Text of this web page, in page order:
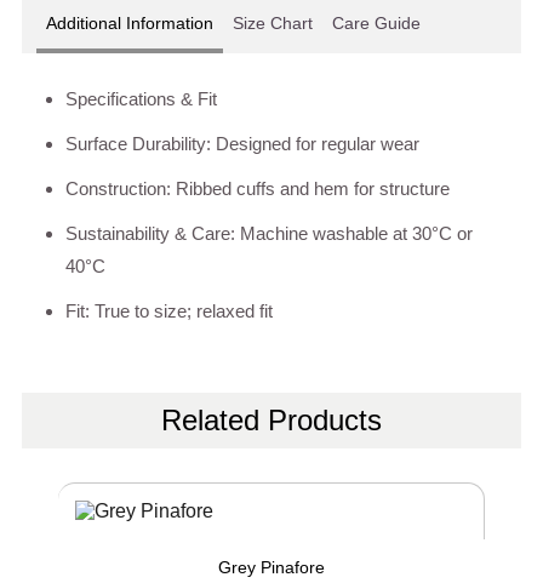
Additional Information Size Chart Care Guide
Specifications & Fit
Surface Durability: Designed for regular wear
Construction: Ribbed cuffs and hem for structure
Sustainability & Care: Machine washable at 30°C or
40°C
Fit: True to size; relaxed fit
Related Products
Grey Pinafore